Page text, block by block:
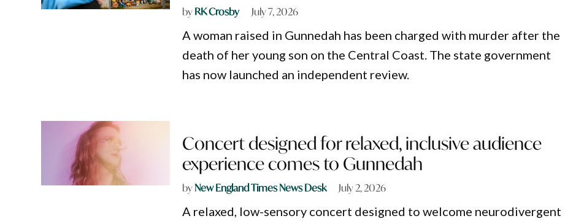
byRK Crosby July 7, 2026
A woman raised in Gunnedah has been charged with murder after the
death of her young son on the Central Coast. The state government
has now launched an independent review.
Concert designed for relaxed, inclusive audience
experience comes to Gunnedah
byNew England Times News Desk July 2, 2026
A relaxed, low-sensory concert designed to welcome neurodivergent